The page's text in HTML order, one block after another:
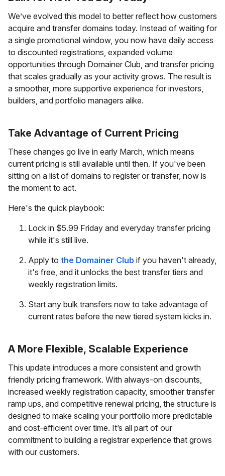
We’ve evolved this model to better reflect how customers
acquire and transfer domains today. Instead of waiting for
a single promotional window, you now have daily access
to discounted registrations, expanded volume
opportunities through Domainer Club, and transfer pricing
that scales gradually as your activity grows. The result is
a smoother, more supportive experience for investors,
builders, and portfolio managers alike.
Take Advantage of Current Pricing
These changes go live in early March, which means
current pricing is still available until then. If you've been
sitting on a list of domains to register or transfer, now is
the moment to act.
Here's the quick playbook:
Lock in $5.99 Friday and everyday transfer pricing
while it's still live.
Apply to the Domainer Club if you haven't already,
it's free, and it unlocks the best transfer tiers and
weekly registration limits.
Start any bulk transfers now to take advantage of
current rates before the new tiered system kicks in.
A More Flexible, Scalable Experience
This update introduces a more consistent and growth
friendly pricing framework. With always-on discounts,
increased weekly registration capacity, smoother transfer
ramp ups, and competitive renewal pricing, the structure is
designed to make scaling your portfolio more predictable
and cost-efficient over time. It’s all part of our
commitment to building a registrar experience that grows
with our customers.